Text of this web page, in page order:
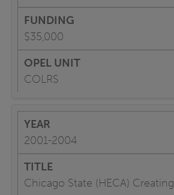
$35,000
COLRS
2001-2004
Chicago State (HECA) Creating